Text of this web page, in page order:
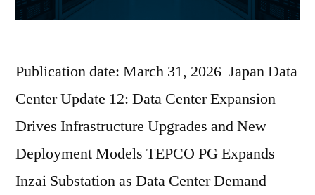
Publication date: March 31, 2026 Japan Data
Center Update 12: Data Center Expansion
Drives Infrastructure Upgrades and New
Deployment Models TEPCO PG Expands
Inzai Substation as Data Center Demand